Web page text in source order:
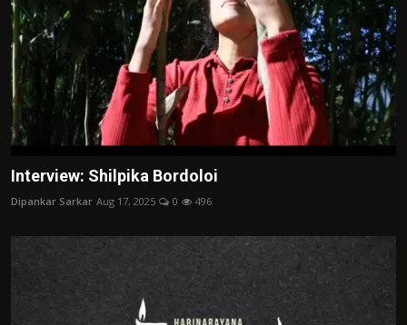
Interview: Shilpika Bordoloi
Dipankar Sarkar Aug 17, 2025 0 496